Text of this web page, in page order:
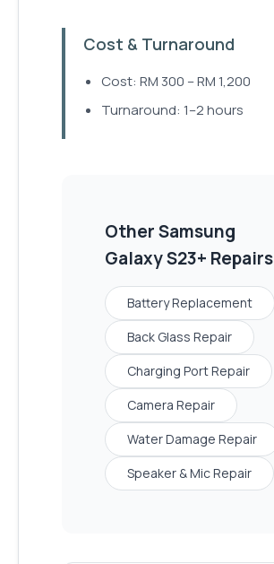
Cost & Turnaround
Cost: RM 300 – RM 1,200
Turnaround: 1–2 hours
OtherSamsung
Galaxy S23+ Repairs
Battery Replacement
Back Glass Repair
Charging Port Repair
Camera Repair
Water Damage Repair
Speaker & Mic Repair